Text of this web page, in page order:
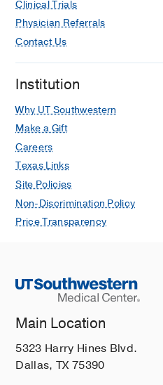
Journal of clinical
science2024
Clinical Trials
Physician Referrals
Contact Us
Institution
Why UT Southwestern
Make a Gift
Careers
Texas Links
Site Policies
Non-Discrimination Policy
Price Transparency
Main Location
5323 Harry Hines Blvd.
Dallas, TX 75390